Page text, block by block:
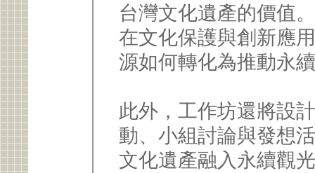
台灣文化遺產的價值
在文化保護與創新應
源如何轉化為推動永
此外，工作坊還將設
動、小組討論與發想
文化遺產融入永續觀